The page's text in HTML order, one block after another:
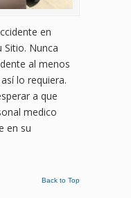
en
Sitio. Nunca
al menos
lo requiera.
a que
medico
en su
Back to Top